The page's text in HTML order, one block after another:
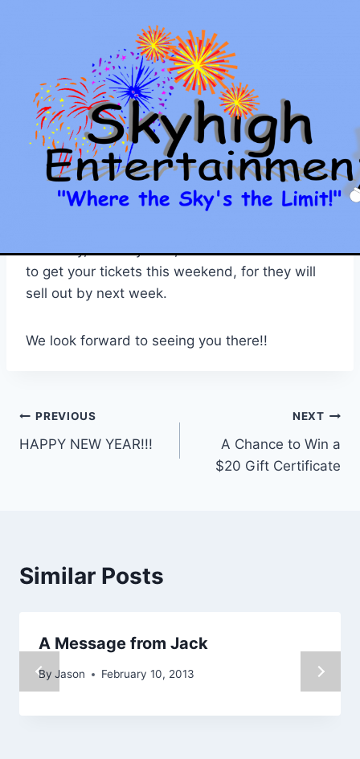
SKYHIGH ENTERTAINMENT
Comedy Assassins
Show Date Changed!!
Jason January 8, 2011
The Comedy Assassins show scheduled for
Saturday, January 15th, 2011. Please be sure
to get your tickets this weekend, for they will
sell out by next week.
We look forward to seeing you there!!
Post
navigation
PREVIOUS
HAPPY NEW YEAR!!!
NEXT
A Chance to Win a
$20 Gift Certificate
Similar Posts
A Message from Jack
By Jason February 10, 2013